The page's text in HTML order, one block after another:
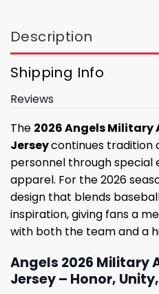
Description
Shipping Info
Reviews
The 2026 Angels
Jerseycontinues tradition
personnel through special
apparel. For the 2026
design that blends
inspiration, giving fans a
with both the team and a
Angels 2026 Military
Jersey – Honor,